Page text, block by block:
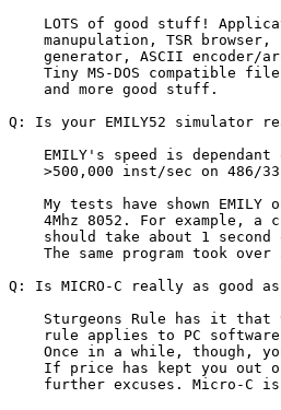
LOTS of good stuff!
manupulation, TSR browser,
generator, ASCII encoder/
Tiny MS-DOS compatible
    and more good stuff.
Q: Is your EMILY52 simulator
EMILY's speed is dependant
>500,000 inst/sec on 486/
My tests have shown EMILY
4Mhz 8052. For example, a
should take about 1 second
The same program took over
Q: Is MICRO-C really as good
Sturgeons Rule has it that
rule applies to PC
Once in a while, though,
If price has kept you out
further excuses. Micro-C